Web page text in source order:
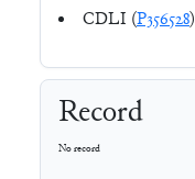
CDLI (P356528)
Record
No record